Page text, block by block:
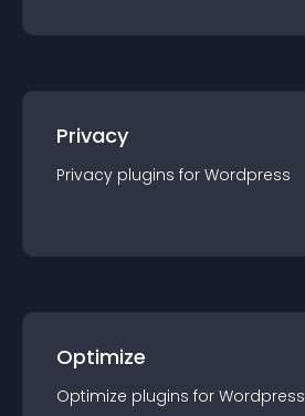
Privacy
Privacy plugins for Wordpress
Optimize
Optimize plugins for Wordpress